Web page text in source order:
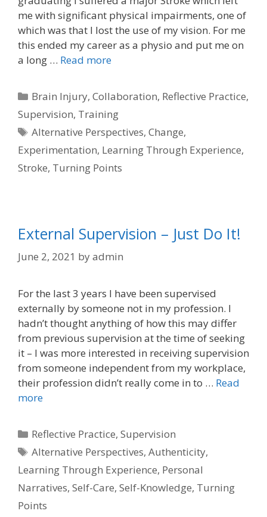
me with significant physical impairments, one of
which was that I lost the use of my vision. For me
this ended my career as a physio and put me on
a long … Read more
Categories
Brain Injury,Collaboration, Reflective Practice,
Supervision, Training
Tags
Alternative Perspectives,Change,
Experimentation, Learning Through Experience,
Stroke, Turning Points
External Supervision – Just Do It!
June 2, 2021 byadmin
For the last 3 years I have been supervised
externally by someone not in my profession. I
hadn’t thought anything of how this may differ
from previous supervision at the time of seeking
it – I was more interested in receiving supervision
from someone independent from my workplace,
their profession didn’t really come in to … Read
more
Categories
Reflective Practice,Supervision
Tags
Alternative Perspectives,Authenticity,
Learning Through Experience, Personal
Narratives, Self-Care, Self-Knowledge, Turning
Points